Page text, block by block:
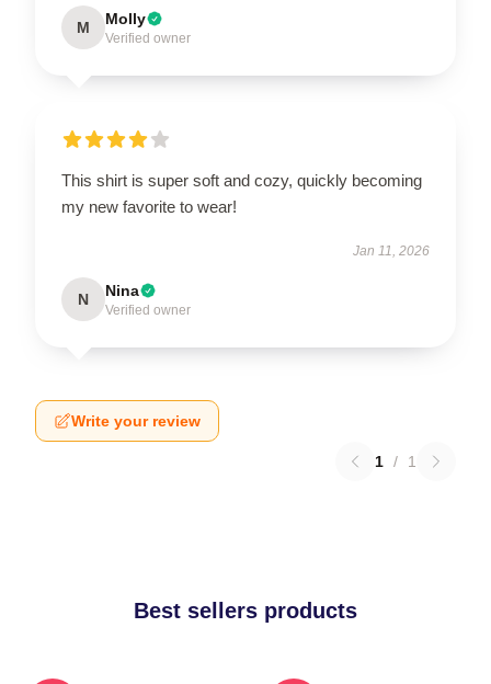
M Molly
Verified owner
This shirt is super soft and cozy, quickly becoming
my new favorite to wear!
Jan 11, 2026
N Nina
Verified owner
Write your review
1 / 1
Best sellers products